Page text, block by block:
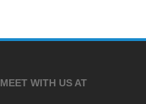
MEET WITH US AT